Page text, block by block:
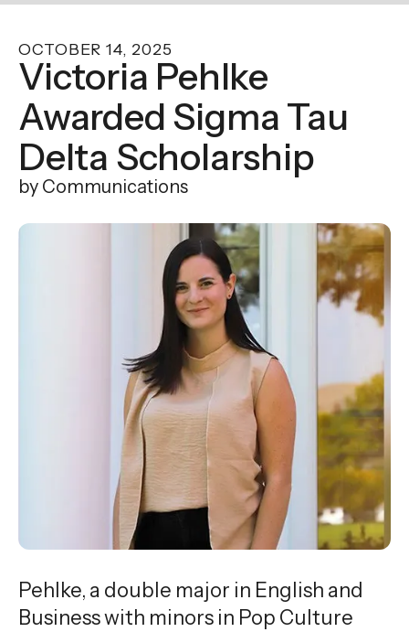
go
to
the
selected
search
result.
device
OCTOBER 14, 2025
Victoria Pehlke
Awarded Sigma Tau
Delta Scholarship
by Communications
Pehlke, a double major in English and
Business with minors in Pop Culture